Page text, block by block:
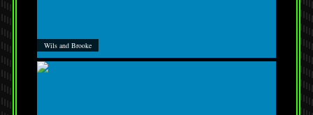
Wils and Brooke